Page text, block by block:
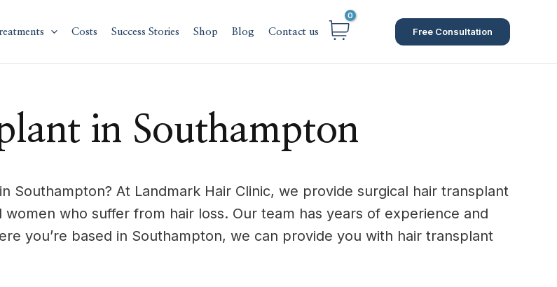
Costs Success Stories Shop Blog Contact us Free Consultation
in Southampton
Southampton? At Landmark Hair Clinic, we provide surgical hair transplant
who suffer from hair loss. Our team has years of experience and
you’re based in Southampton, we can provide you with hair transplant